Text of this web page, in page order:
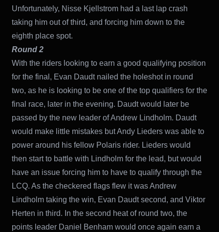
Unfortunately, Nisse Kjellstrom had a last lap crash
taking him out of third, and forcing him down to the
eighth place spot.
Round 2
With the riders looking to earn a good qualifying position
for the final, Evan Daudt nailed the holeshot in round
two, as he is looking to be one of the top qualifiers for the
final race, later in the evening. Daudt would later be
passed by the new leader of Andrew Lindholm. Daudt
would make little mistakes but Andy Lieders was able to
power around his fellow Polaris rider. Lieders would
then start to battle with Lindholm for the lead, but would
have an issue forcing him to have to qualify through the
LCQ. As the checkered flags flew it was Andrew
Lindholm taking the win, Evan Daudt second, and Viktor
Herten in third. In the second heat of round two, the
points leader Daniel Benham would once again earn a